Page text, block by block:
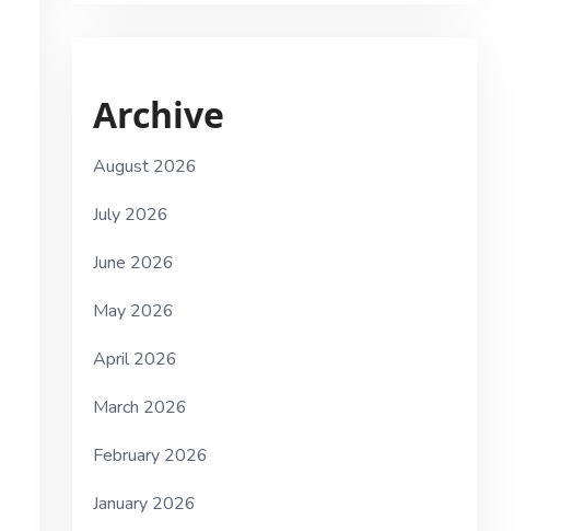
Archive
August 2026
July 2026
June 2026
May 2026
April 2026
March 2026
February 2026
January 2026